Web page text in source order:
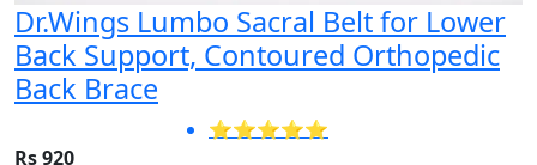
Dr.Wings Lumbo Sacral Belt for Lower
Back Support, Contoured Orthopedic
Back Brace
⭐⭐⭐⭐⭐
Rs 920